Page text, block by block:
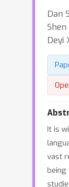
Dan
Shen
Deyi
It is
vast
being